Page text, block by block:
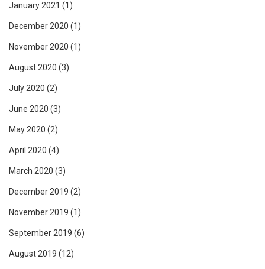
January 2021 (1)
December 2020 (1)
November 2020 (1)
August 2020 (3)
July 2020 (2)
June 2020 (3)
May 2020 (2)
April 2020 (4)
March 2020 (3)
December 2019 (2)
November 2019 (1)
September 2019 (6)
August 2019 (12)